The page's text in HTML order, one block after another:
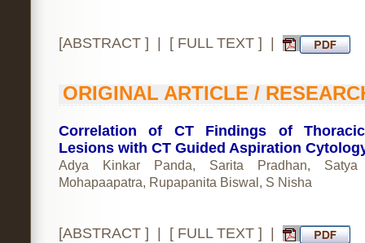
[ABSTRACT] | [ FULL TEXT] |
ORIGINAL ARTICLE /
Correlation of CT Findings of
Lesions with CT Guided Aspiration
Adya Kinkar Panda, Sarita Pradhan, Satya
Mohapaapatra, Rupapanita Biswal, S Nisha
[ABSTRACT] | [ FULL TEXT] |